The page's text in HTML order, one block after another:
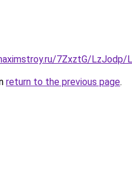
7ZxztG/LzJodp/
return to the previous page.